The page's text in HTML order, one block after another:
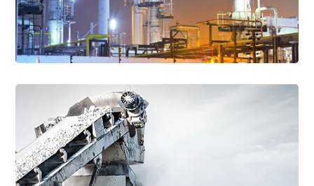
Read More